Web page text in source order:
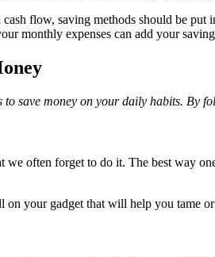
cash flow, saving methods should be
monthly expenses can add your
to save money on your daily habits. By
often forget to do it. The best way
on your gadget that will help you tame